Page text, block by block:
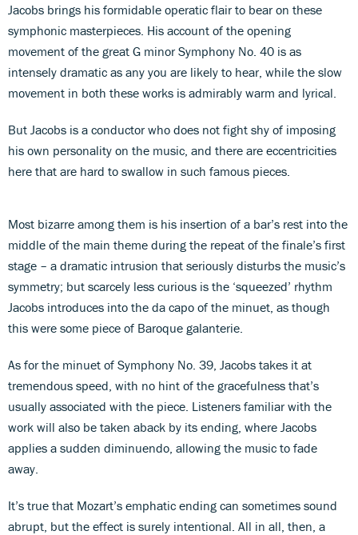
Jacobs brings his formidable operatic flair to bear on these
symphonic masterpieces. His account of the opening
movement of the great G minor Symphony No. 40 is as
intensely dramatic as any you are likely to hear, while the slow
movement in both these works is admirably warm and lyrical.
But Jacobs is a conductor who does not fight shy of imposing
his own personality on the music, and there are eccentricities
here that are hard to swallow in such famous pieces.
Most bizarre among them is his insertion of a bar’s rest into the
middle of the main theme during the repeat of the finale’s first
stage – a dramatic intrusion that seriously disturbs the music’s
symmetry; but scarcely less curious is the ‘squeezed’ rhythm
Jacobs introduces into the da capo of the minuet, as though
this were some piece of Baroque galanterie.
As for the minuet of Symphony No. 39, Jacobs takes it at
tremendous speed, with no hint of the gracefulness that’s
usually associated with the piece. Listeners familiar with the
work will also be taken aback by its ending, where Jacobs
applies a sudden diminuendo, allowing the music to fade
away.
It’s true that Mozart’s emphatic ending can sometimes sound
abrupt, but the effect is surely intentional. All in all, then, a